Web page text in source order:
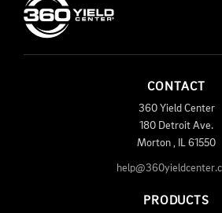
CONTACT
360 Yield Center
180 Detroit Ave.
Morton
61550
PRODUCTS